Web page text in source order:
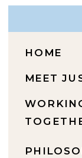
MEET
HOME